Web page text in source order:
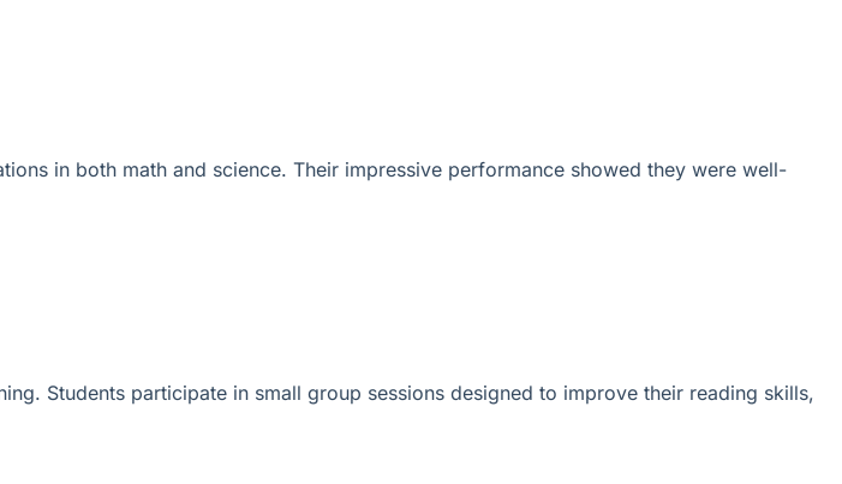
in both math and science. Their impressive performance showed they were well-
Students participate in small group sessions designed to improve their reading skills,